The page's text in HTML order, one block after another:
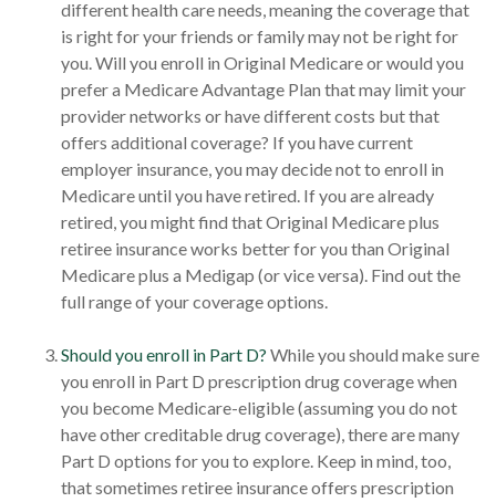
different health care needs, meaning the coverage that
is right for your friends or family may not be right for
you. Will you enroll in Original Medicare or would you
prefer a Medicare Advantage Plan that may limit your
provider networks or have different costs but that
offers additional coverage? If you have current
employer insurance, you may decide not to enroll in
Medicare until you have retired. If you are already
retired, you might find that Original Medicare plus
retiree insurance works better for you than Original
Medicare plus a Medigap (or vice versa). Find out the
full range of your coverage options.
Should you enroll in Part D? While you should make sure
you enroll in Part D prescription drug coverage when
you become Medicare-eligible (assuming you do not
have other creditable drug coverage), there are many
Part D options for you to explore. Keep in mind, too,
that sometimes retiree insurance offers prescription